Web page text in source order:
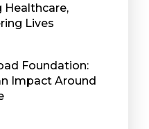
Healthcare,
Lives
Foundation:
Impact Around